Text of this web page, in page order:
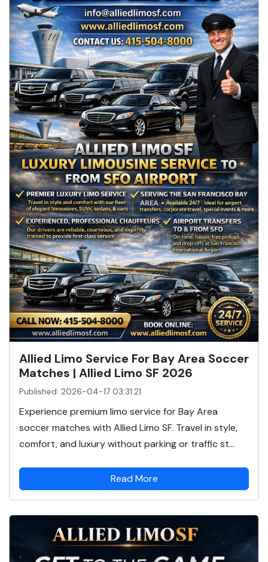
Allied Limo Service For Bay Area Soccer
Matches | Allied Limo SF 2026
Published: 2026-04-17 03:31:21
Experience premium limo service for Bay Area
soccer matches with Allied Limo SF. Travel in style,
comfort, and luxury without parking or traffic st...
Read More